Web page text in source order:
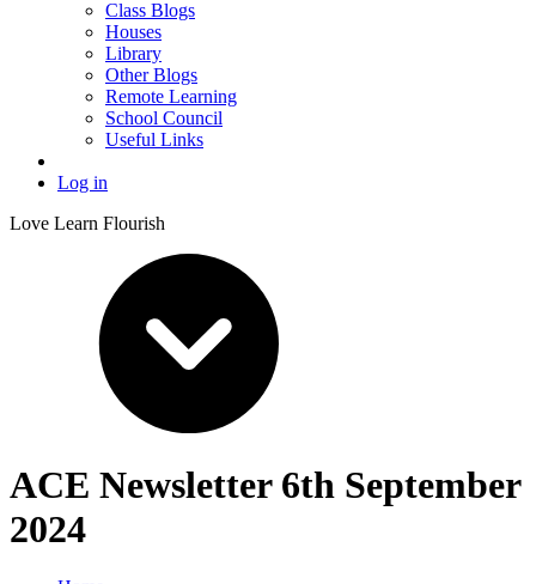
Class Blogs
Houses
Library
Other Blogs
Remote Learning
School Council
Useful Links
Log in
Love Learn Flourish
ACE Newsletter 6th September
2024